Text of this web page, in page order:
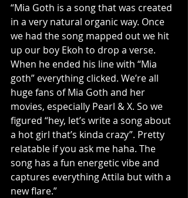
“Mia Goth is a song that was created
in a very natural organic way. Once
we had the song mapped out we hit
up our boy Ekoh to drop a verse.
When he ended his line with “Mia
goth” everything clicked. We’re all
huge fans of Mia Goth and her
movies, especially Pearl & X. So we
figured “hey, let’s write a song about
a hot girl that’s kinda crazy”. Pretty
relatable if you ask me haha. The
song has a fun energetic vibe and
captures everything Attila but with a
new flare.”